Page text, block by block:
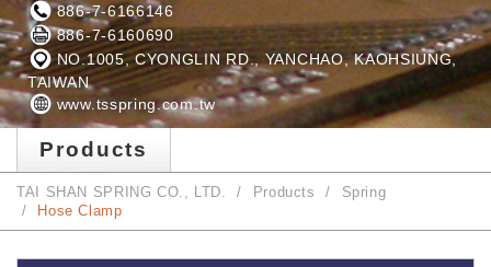
886-7-6166146
886-7-6160690
NO.1005, CYONGLIN RD., YANCHAO, KAOHSIUNG,
TAIWAN
www.tsspring.com.tw
Products
TAI SHAN SPRING CO., LTD. Products
Spring
Hose Clamp